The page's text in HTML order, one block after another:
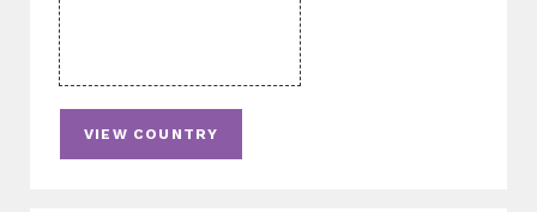
VIEW COUNTRY